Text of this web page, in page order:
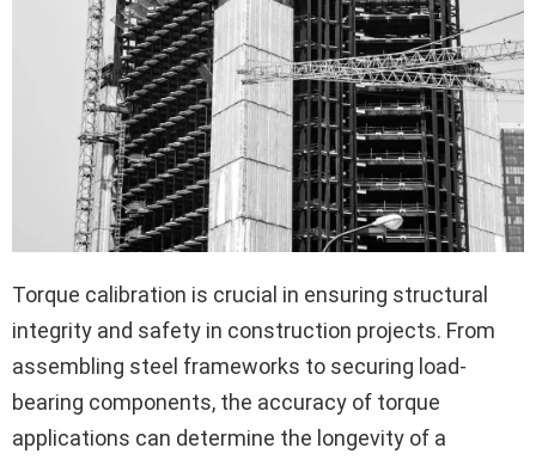
Torque calibration is crucial in ensuring structural
integrity and safety in construction projects. From
assembling steel frameworks to securing load-
bearing components, the accuracy of torque
applications can determine the longevity of a